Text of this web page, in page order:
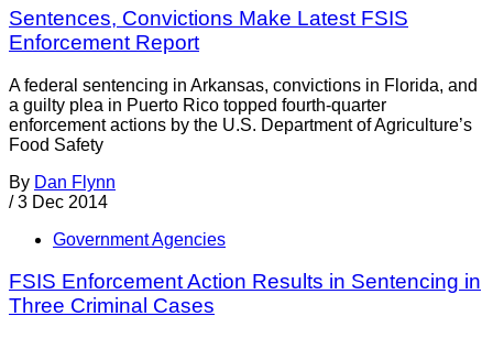
Sentences, Convictions Make Latest FSIS
Enforcement Report
A federal sentencing in Arkansas, convictions in Florida, and
a guilty plea in Puerto Rico topped fourth-quarter
enforcement actions by the U.S. Department of Agriculture’s
Food Safety
By Dan Flynn
/ 3 Dec 2014
Government Agencies
FSIS Enforcement Action Results in Sentencing in
Three Criminal Cases